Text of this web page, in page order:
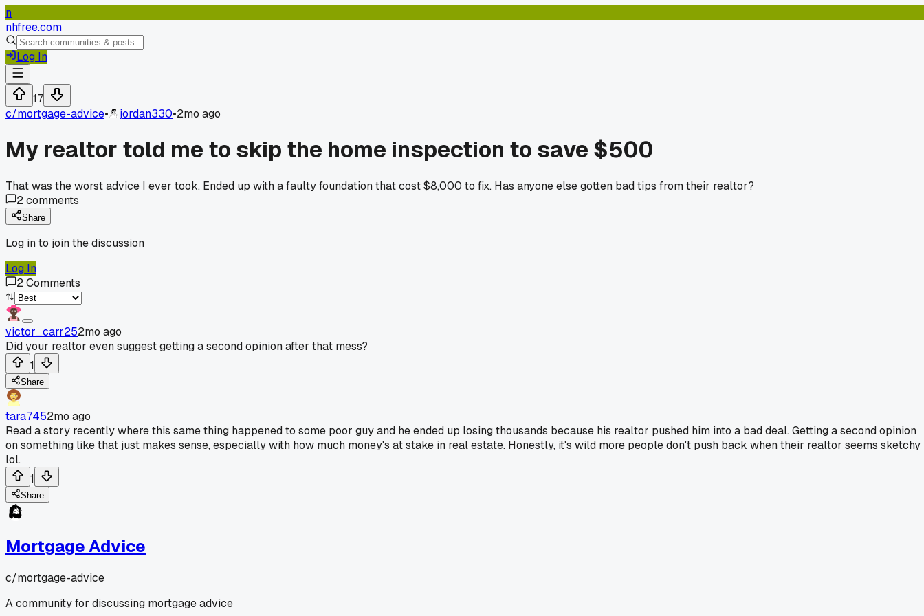
n
nhfree.com
Log In
17
c/mortgage-advice• jordan330•2mo ago
My realtor told me to skip the home inspection to save $500
That was the worst advice I ever took. Ended up with a faulty foundation that cost $8,000 to fix. Has anyone else gotten bad tips from their realtor?
2comments
Share
Log in to join the discussion
Log In
2Comments
victor_carr252mo ago
Did your realtor even suggest getting a second opinion after that mess?
1
Share
tara7452mo ago
Read a story recently where this same thing happened to some poor guy and he ended up losing thousands because his realtor pushed him into a bad deal. Getting a second opinion
on something like that just makes sense, especially with how much money's at stake in real estate. Honestly, it's wild more people don't push back when their realtor seems sketchy
lol.
1
Share
Mortgage Advice
c/mortgage-advice
A community for discussing mortgage advice